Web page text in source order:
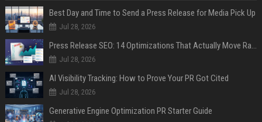
Best Day and Time to Send a Press Release for Media Pick Up
Jul 28, 2026
Press Release SEO: 14 Optimizations That Actually Move Rankings
Jul 28, 2026
AI Visibility Tracking: How to Prove Your PR Got Cited
Jul 28, 2026
Generative Engine Optimization PR Starter Guide